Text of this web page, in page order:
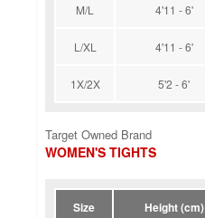
M/L 4'11 - 6'
L/XL 4'11 - 6'
1X/2X 5'2 - 6'
Target Owned Brand
WOMEN'S TIGHTS
Size Height (cm)